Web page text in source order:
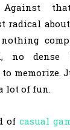
radical
no dense
memorize.
lot of fun.
of casual